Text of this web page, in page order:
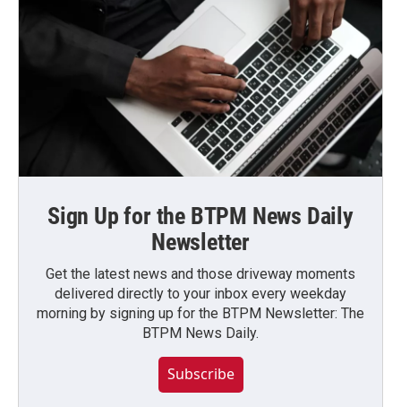
Sign Up for the BTPM News Daily
Newsletter
Get the latest news and those driveway moments
delivered directly to your inbox every weekday
morning by signing up for the BTPM Newsletter: The
BTPM News Daily.
Subscribe